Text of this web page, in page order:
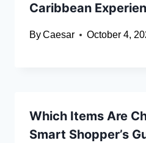
Caribbean
ByCaesar October 4,
Which Items Are
Smart Shopper’s